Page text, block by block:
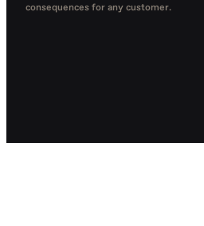
consequences for any customer.